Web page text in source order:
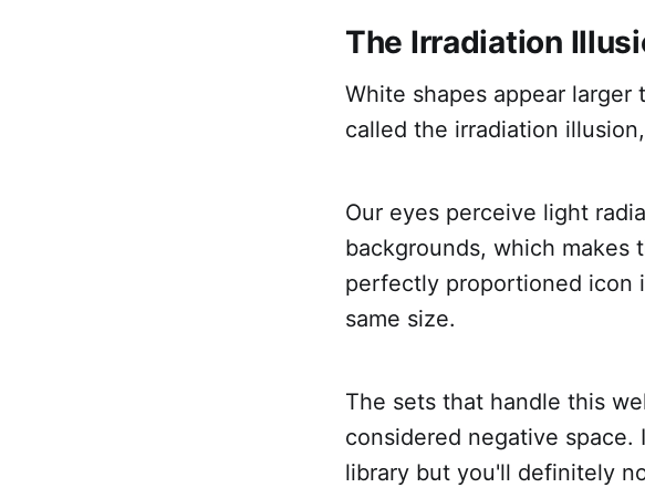
The Irradiation
White shapes appear larger
called the irradiation
Our eyes perceive light
backgrounds, which makes
perfectly proportioned icon
same size.
The sets that handle this
considered negative
library but you'll definitely